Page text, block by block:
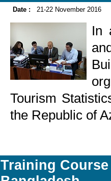
Date : 21-22 November 2016
In
Tourism
the Republic of
Training